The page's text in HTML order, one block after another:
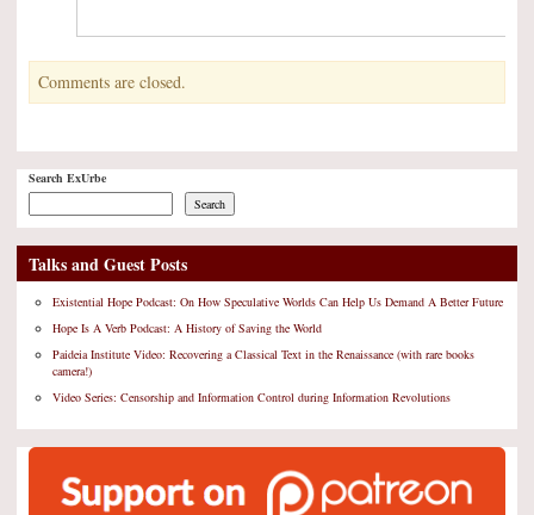
Comments are closed.
Search ExUrbe
Search
Talks and Guest Posts
Existential Hope Podcast: On How Speculative Worlds Can Help Us Demand A Better Future
Hope Is A Verb Podcast: A History of Saving the World
Paideia Institute Video: Recovering a Classical Text in the Renaissance (with rare books
camera!)
Video Series: Censorship and Information Control during Information Revolutions